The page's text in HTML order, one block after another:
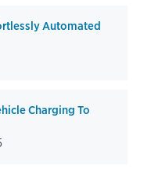
Automated
Charging To